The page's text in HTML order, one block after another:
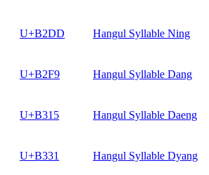
U+B2DD Hangul Syllable Ning
U+B2F9 Hangul Syllable Dang
U+B315 Hangul Syllable Daeng
U+B331 Hangul Syllable Dyang